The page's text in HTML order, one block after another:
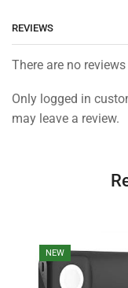
REVIEWS
There are no reviews
Only logged in
may leave a review.
NEW